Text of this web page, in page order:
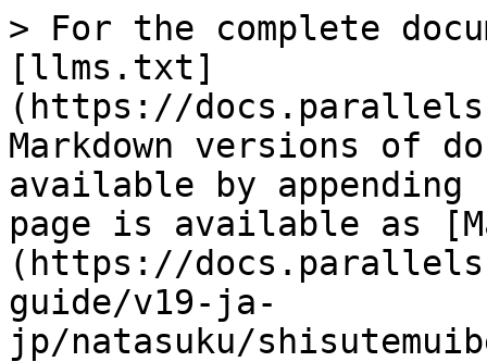
> For the complete
[llms.txt]
(https://
Markdown versions of
available by
page is available as
(https://
guide/v19-ja-
jp/natasuku/